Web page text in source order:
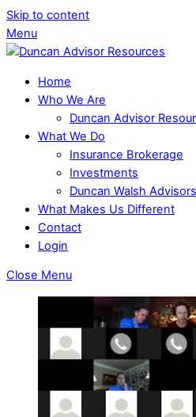
Skip to content
Menu
Home
Who We Are
Duncan Advisor
What We Do
Insurance Brokerage
Investments
Duncan Walsh Advisors
What Makes Us Different
Contact
Login
Close Menu